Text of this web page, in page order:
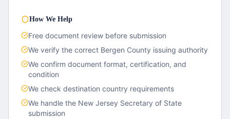
How We Help
Free document review before submission
We verify the correct Bergen County issuing authority
We confirm document format, certification, and
condition
We check destination country requirements
We handle the New Jersey Secretary of State
submission